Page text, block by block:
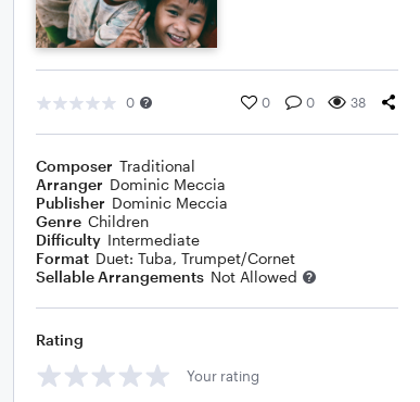
0 0 0 38
Composer Traditional
Arranger Dominic Meccia
Publisher Dominic Meccia
Genre Children
Difficulty Intermediate
Format Duet: Tuba, Trumpet/Cornet
Sellable Arrangements Not Allowed
Rating
Your rating